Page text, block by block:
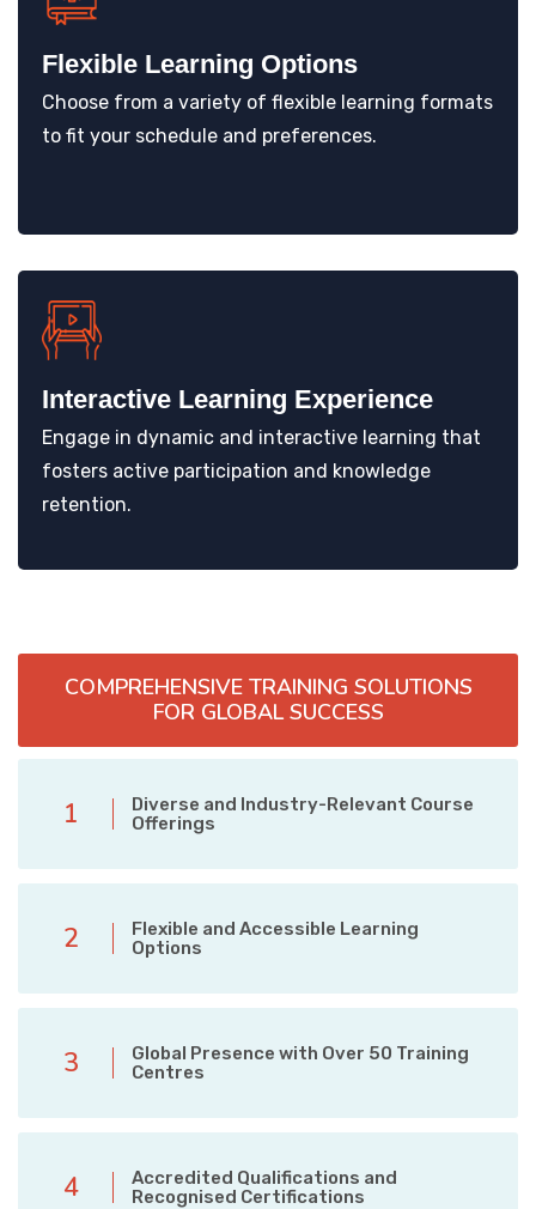
Flexible Learning Options
Choose from a variety of flexible learning formats
to fit your schedule and preferences.
Interactive Learning Experience
Engage in dynamic and interactive learning that
fosters active participation and knowledge
retention.
COMPREHENSIVE TRAINING SOLUTIONS
FOR GLOBAL SUCCESS
1
Diverse and Industry-Relevant Course
Offerings
2
Flexible and Accessible Learning
Options
3
Global Presence with Over 50 Training
Centres
4
Accredited Qualifications and
Recognised Certifications